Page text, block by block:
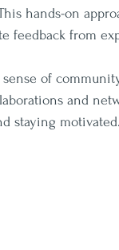
hands-on
feedback from
of
and
staying motivated.